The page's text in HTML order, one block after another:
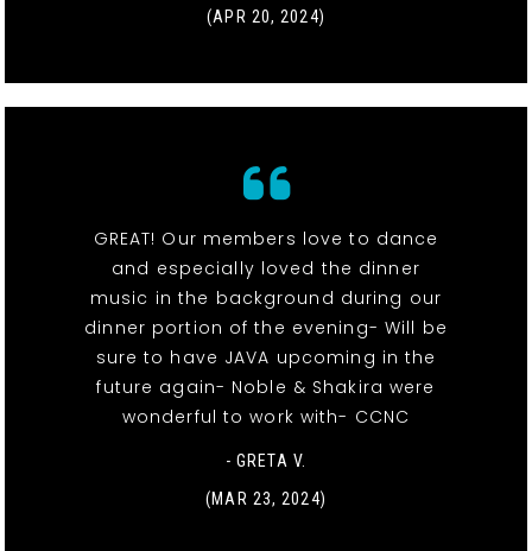
(APR 20, 2024)
GREAT! Our members love to dance
and especially loved the dinner
music in the background during our
dinner portion of the evening- Will be
sure to have JAVA upcoming in the
future again- Noble & Shakira were
wonderful to work with- CCNC
- GRETA V.
(MAR 23, 2024)